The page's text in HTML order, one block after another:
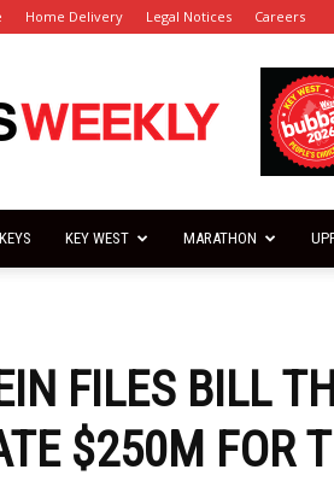
Home Delivery Legal Notices Careers
Keys
Weekly
KEYS KEY WEST MARATHON
FILES BILL
$250M FOR